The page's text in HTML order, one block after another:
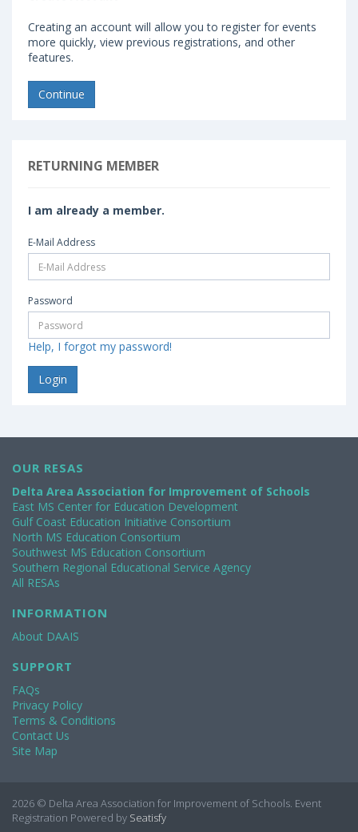
Creating an account will allow you to register for events
more quickly, view previous registrations, and other
features.
Continue
RETURNING MEMBER
I am already a member.
E-Mail Address
Password
Help, I forgot my password!
OUR RESAS
Delta Area Association for Improvement of Schools
East MS Center for Education Development
Gulf Coast Education Initiative Consortium
North MS Education Consortium
Southwest MS Education Consortium
Southern Regional Educational Service Agency
All RESAs
INFORMATION
About DAAIS
SUPPORT
FAQs
Privacy Policy
Terms & Conditions
Contact Us
Site Map
2026 © Delta Area Association for Improvement of Schools. Event
Registration Powered by Seatisfy